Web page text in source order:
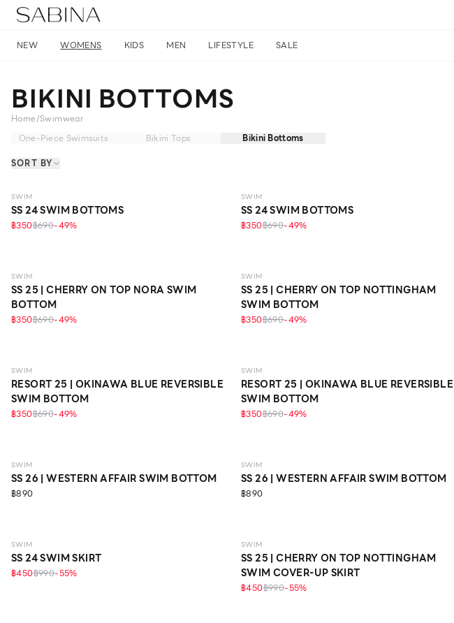
NEW WOMENS KIDS MEN LIFESTYLE SALE
BIKINI BOTTOMS
Home/Swimwear
One-Piece Swimsuits
Bikini Tops
Bikini Bottoms
SORT BY
SWIM
SS 24 SWIM BOTTOMS
฿350฿690-49%
SWIM
SS 24 SWIM BOTTOMS
฿350฿690-49%
SWIM
SS 25 | CHERRY ON TOP NORA SWIM
BOTTOM
฿350฿690-49%
SWIM
SS 25 | CHERRY ON TOP NOTTINGHAM
SWIM BOTTOM
฿350฿690-49%
SWIM
RESORT 25 | OKINAWA BLUE REVERSIBLE
SWIM BOTTOM
฿350฿690-49%
SWIM
RESORT 25 | OKINAWA BLUE REVERSIBLE
SWIM BOTTOM
฿350฿690-49%
SWIM
SS 26 | WESTERN AFFAIR SWIM BOTTOM
฿890
SWIM
SS 26 | WESTERN AFFAIR SWIM BOTTOM
฿890
SWIM
SS 24 SWIM SKIRT
฿450฿990-55%
SWIM
SS 25 | CHERRY ON TOP NOTTINGHAM
SWIM COVER-UP SKIRT
฿450฿990-55%